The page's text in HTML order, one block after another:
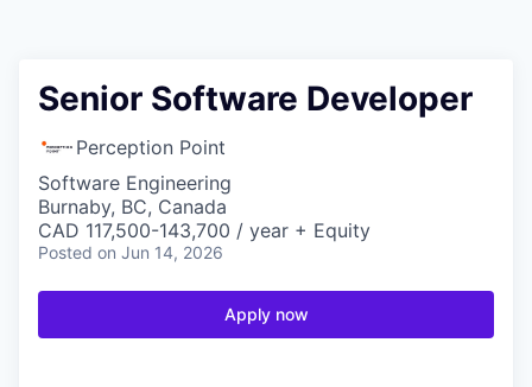
Senior Software Developer
Perception Point
Software Engineering
Burnaby, BC, Canada
CAD 117,500-143,700 / year + Equity
Posted on Jun 14, 2026
Apply now